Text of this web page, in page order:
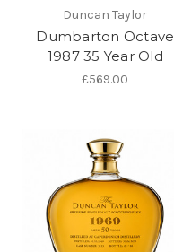
Duncan Taylor
Dumbarton Octave
1987 35 Year Old
£569.00